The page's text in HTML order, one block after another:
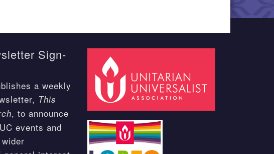
Sign-
a weekly
This
, to announce
events and